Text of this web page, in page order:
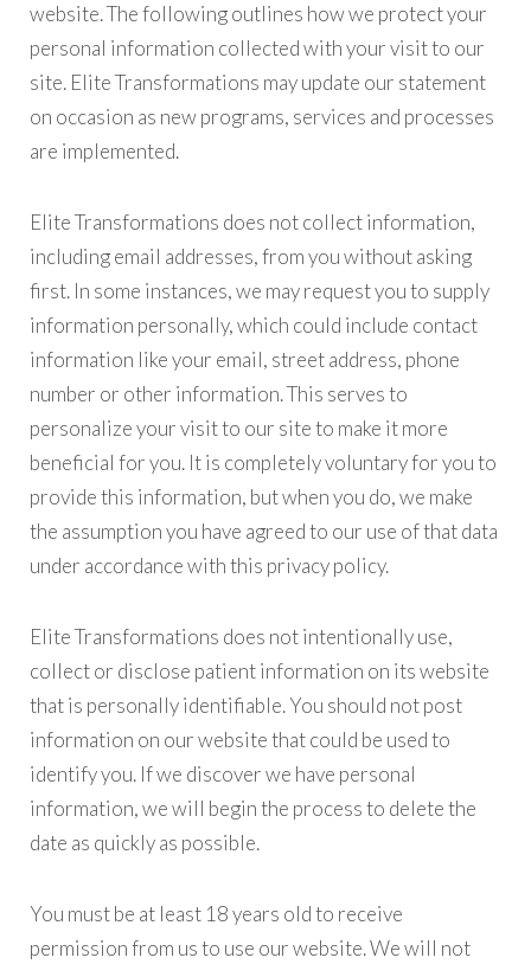
website. The following outlines how we protect your
personal information collected with your visit to our
site. Elite Transformations may update our statement
on occasion as new programs, services and processes
are implemented.
Elite Transformations does not collect information,
including email addresses, from you without asking
first. In some instances, we may request you to supply
information personally, which could include contact
information like your email, street address, phone
number or other information. This serves to
personalize your visit to our site to make it more
beneficial for you. It is completely voluntary for you to
provide this information, but when you do, we make
the assumption you have agreed to our use of that data
under accordance with this privacy policy.
Elite Transformations does not intentionally use,
collect or disclose patient information on its website
that is personally identifiable. You should not post
information on our website that could be used to
identify you. If we discover we have personal
information, we will begin the process to delete the
date as quickly as possible.
You must be at least 18 years old to receive
permission from us to use our website. We will not